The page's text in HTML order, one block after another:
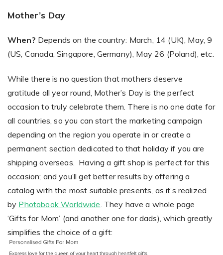
Mother’s Day
When? Depends on the country: March, 14 (UK), May, 9
(US, Canada, Singapore, Germany), May 26 (Poland), etc.
While there is no question that mothers deserve
gratitude all year round, Mother’s Day is the perfect
occasion to truly celebrate them. There is no one date for
all countries, so you can start the marketing campaign
depending on the region you operate in or create a
permanent section dedicated to that holiday if you are
shipping overseas. Having a gift shop is perfect for this
occasion; and you’ll get better results by offering a
catalog with the most suitable presents, as it’s realized
by Photobook Worldwide. They have a whole page
‘Gifts for Mom’ (and another one for dads), which greatly
simplifies the choice of a gift: